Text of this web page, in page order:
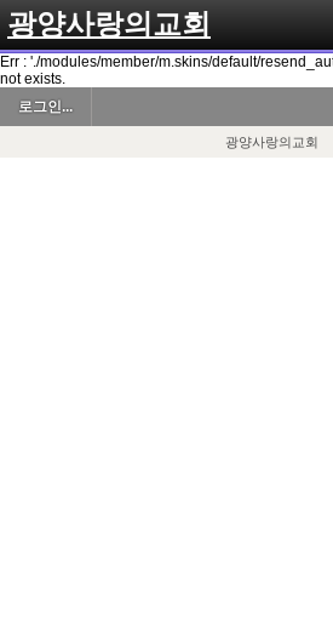
광양사랑의교회
Err : './modules/member/m.skins/default/
not exists.
로그인...
광양사랑의교회